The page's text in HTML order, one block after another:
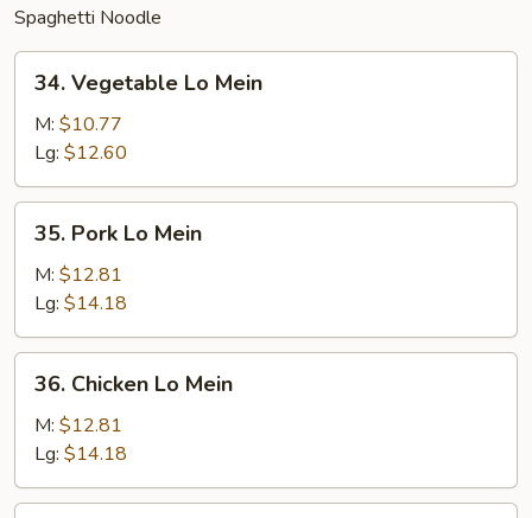
Spaghetti Noodle
Vegetable
Mein
34. Vegetable Lo Mein
M: $10.77
Lg: $12.60
Pork
Mein
35. Pork Lo Mein
M: $12.81
Lg: $14.18
Chicken
Mein
36. Chicken Lo Mein
M: $12.81
Lg: $14.18